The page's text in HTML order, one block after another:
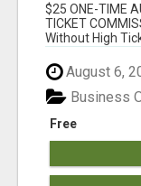
$25 ONE-TIME
TICKET
Without High
August 6,
Free
Business